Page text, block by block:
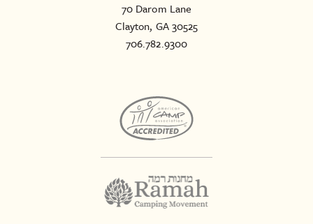
70 Darom Lane
Clayton, GA 30525
706.782.9300